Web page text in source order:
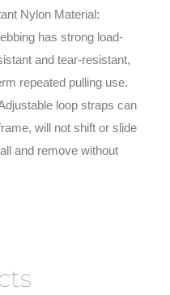
Nylon Material:
has strong load-
and tear-resistant,
repeated pulling use.
loop straps can
will not shift or slide
and remove without